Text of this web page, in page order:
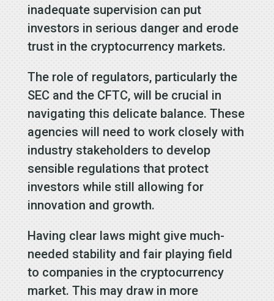
inadequate supervision can put
investors in serious danger and erode
trust in the cryptocurrency markets.
The role of regulators, particularly the
SEC and the CFTC, will be crucial in
navigating this delicate balance. These
agencies will need to work closely with
industry stakeholders to develop
sensible regulations that protect
investors while still allowing for
innovation and growth.
Having clear laws might give much-
needed stability and fair playing field
to companies in the cryptocurrency
market. This may draw in more